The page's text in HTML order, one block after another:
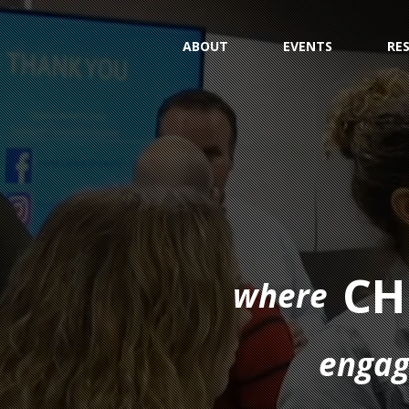
ABOUT EVENTS
where